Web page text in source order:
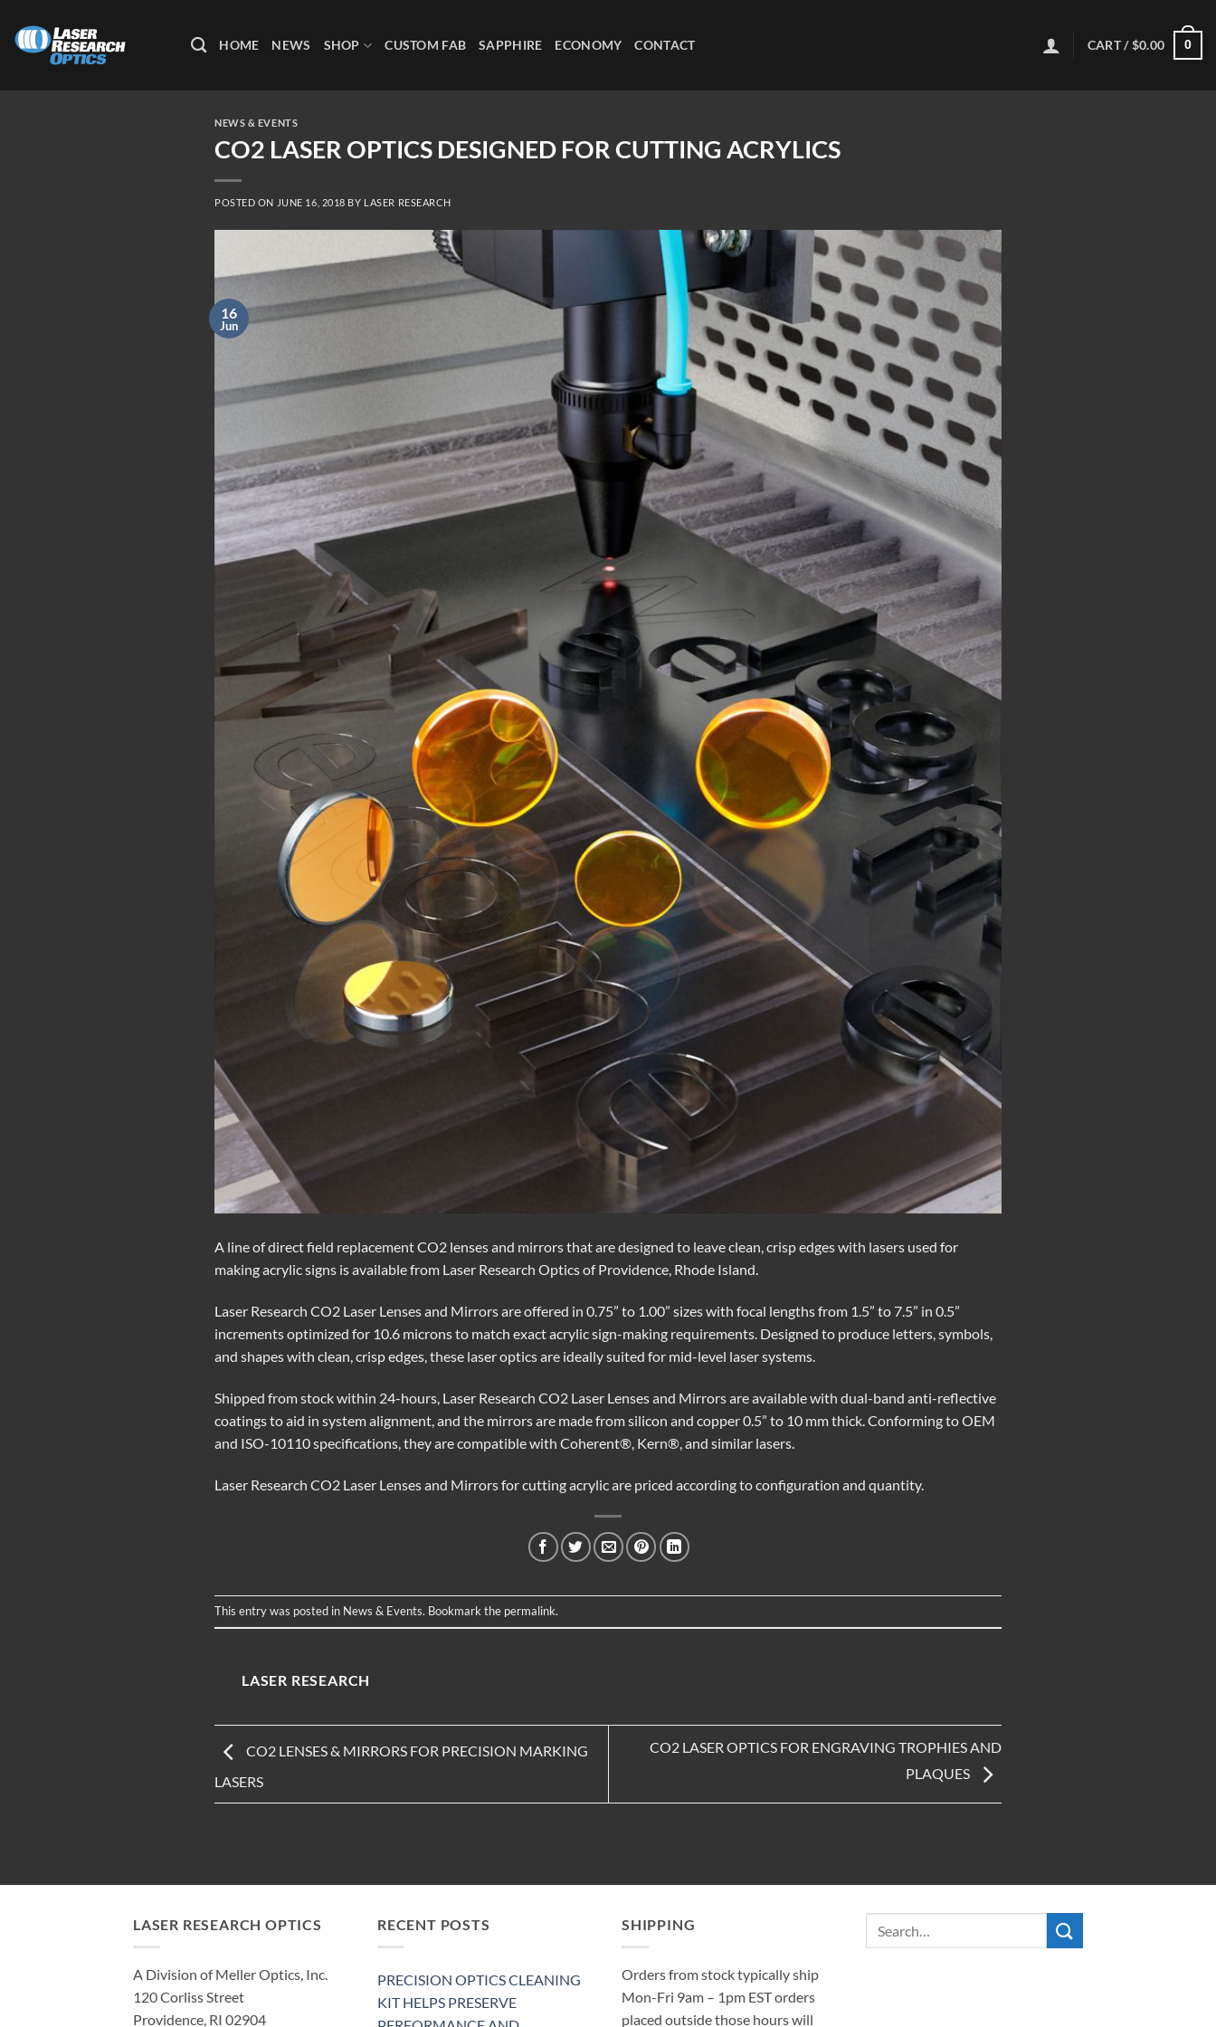
content
HOME NEWS SHOP CUSTOM FAB SAPPHIRE ECONOMY CONTACT CART /$0.00 0
NEWS & EVENTS
CO2 LASER OPTICS DESIGNED FOR CUTTING ACRYLICS
POSTED ON JUNE 16, 2018 BY LASER RESEARCH
16
Jun
A line of direct field replacement CO2 lenses and mirrors that are designed to leave clean, crisp edges with lasers used for
making acrylic signs is available from Laser Research Optics of Providence, Rhode Island.
Laser Research CO2 Laser Lenses and Mirrors are offered in 0.75” to 1.00” sizes with focal lengths from 1.5” to 7.5” in 0.5”
increments optimized for 10.6 microns to match exact acrylic sign-making requirements. Designed to produce letters, symbols,
and shapes with clean, crisp edges, these laser optics are ideally suited for mid-level laser systems.
Shipped from stock within 24-hours, Laser Research CO2 Laser Lenses and Mirrors are available with dual-band anti-reflective
coatings to aid in system alignment, and the mirrors are made from silicon and copper 0.5” to 10 mm thick. Conforming to OEM
and ISO-10110 specifications, they are compatible with Coherent®, Kern®, and similar lasers.
Laser Research CO2 Laser Lenses and Mirrors for cutting acrylic are priced according to configuration and quantity.
This entry was posted in News & Events. Bookmark the permalink.
LASER RESEARCH
CO2 LENSES & MIRRORS FOR PRECISION MARKING
LASERS
CO2 LASER OPTICS FOR ENGRAVING TROPHIES AND
PLAQUES
LASER RESEARCH OPTICS
A Division of Meller Optics, Inc.
120 Corliss Street
Providence, RI 02904
RECENT POSTS
PRECISION OPTICS CLEANING
KIT HELPS PRESERVE
SHIPPING
Orders from stock typically ship
Mon-Fri 9am – 1pm EST orders
placed outside those hours will